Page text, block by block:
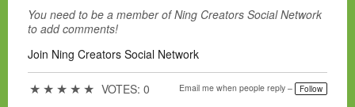
You need to be a member of Ning Creators Social Network
to add comments!
Join Ning Creators Social Network
★ ★ ★ ★ ★ VOTES: 0 Email me when people reply – Follow